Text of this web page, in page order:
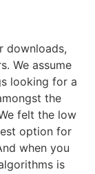
downloads,
We assume
looking for a
the
felt the low
option for
when you
is